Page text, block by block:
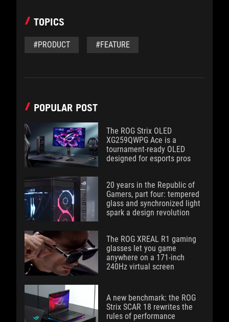
TOPICS
#PRODUCT #FEATURE
POPULAR POST
The ROG Strix OLED
XG259QWPG Ace is a
tournament-ready OLED
designed for esports pros
20 years in the Republic of
Gamers, part four: tempered
glass and synchronized light
spark a design revolution
The ROG XREAL R1 gaming
glasses let you game
anywhere on a 171-inch
240Hz virtual screen
A new benchmark: the ROG
Strix SCAR 18 rewrites the
rules of performance